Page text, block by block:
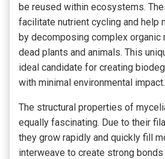
be reused within ecosystems.
facilitate nutrient cycling and help
by decomposing complex organic
dead plants and animals. This
ideal candidate for creating
with minimal environmental impact.
The structural properties of
equally fascinating. Due to their
they grow rapidly and quickly fill
interweave to create strong